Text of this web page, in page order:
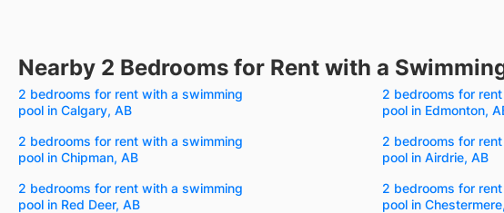
Nearby 2 Bedrooms for Rent with a
2 bedrooms for rent with a swimming
pool in Calgary, AB
2 bedrooms for
pool in Edmonton,
2 bedrooms for rent with a swimming
pool in Chipman, AB
2 bedrooms for
pool in Airdrie, AB
2 bedrooms for rent with a swimming
pool in Red Deer, AB
2 bedrooms for
pool in